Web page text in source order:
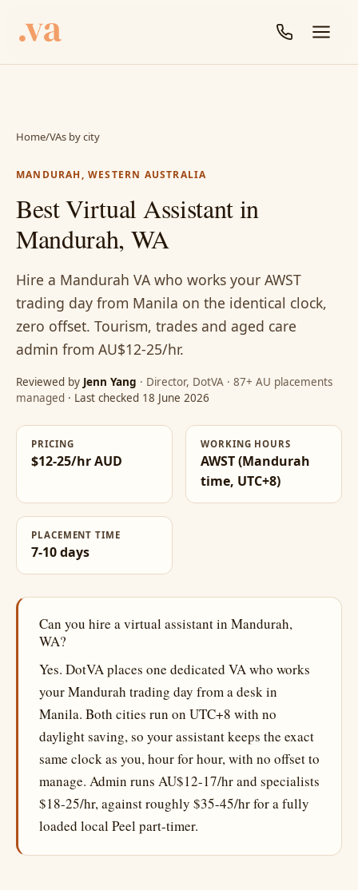
Home/VAs by city
MANDURAH, WESTERN AUSTRALIA
Best Virtual Assistant in
Mandurah, WA
Hire a Mandurah VA who works your AWST
trading day from Manila on the identical clock,
zero offset. Tourism, trades and aged care
admin from AU$12-25/hr.
Reviewed by Jenn Yang · Director, DotVA · 87+ AU placements
managed · Last checked 18 June 2026
PRICING
$12-25/hr AUD
WORKING HOURS
AWST (Mandurah
time, UTC+8)
PLACEMENT TIME
7-10 days
Can you hire a virtual assistant in Mandurah,
WA?
Yes. DotVA places one dedicated VA who works
your Mandurah trading day from a desk in
Manila. Both cities run on UTC+8 with no
daylight saving, so your assistant keeps the exact
same clock as you, hour for hour, with no offset to
manage. Admin runs AU$12-17/hr and specialists
$18-25/hr, against roughly $35-45/hr for a fully
loaded local Peel part-timer.